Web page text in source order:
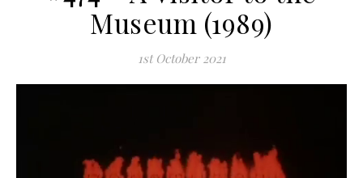
Museum (1989)
1st October 2021